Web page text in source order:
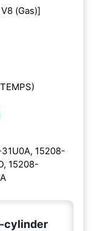
(Gas)]
15208-
15208-
cylinder